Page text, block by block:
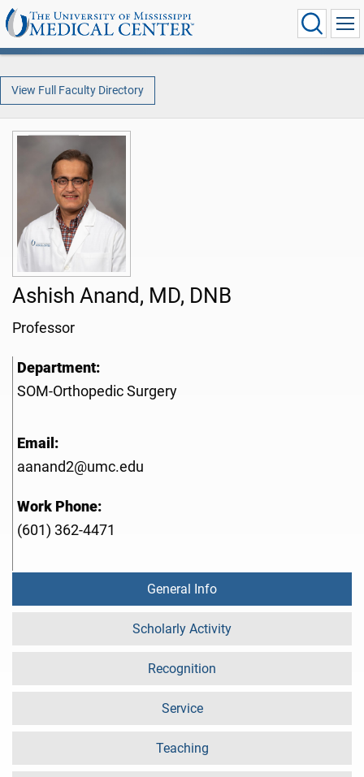
View Full Faculty Directory
Ashish Anand, MD, DNB
Professor
Department:
SOM-Orthopedic Surgery
Email:
aanand2@umc.edu
Work Phone:
(601) 362-4471
General Info
Scholarly Activity
Recognition
Service
Teaching